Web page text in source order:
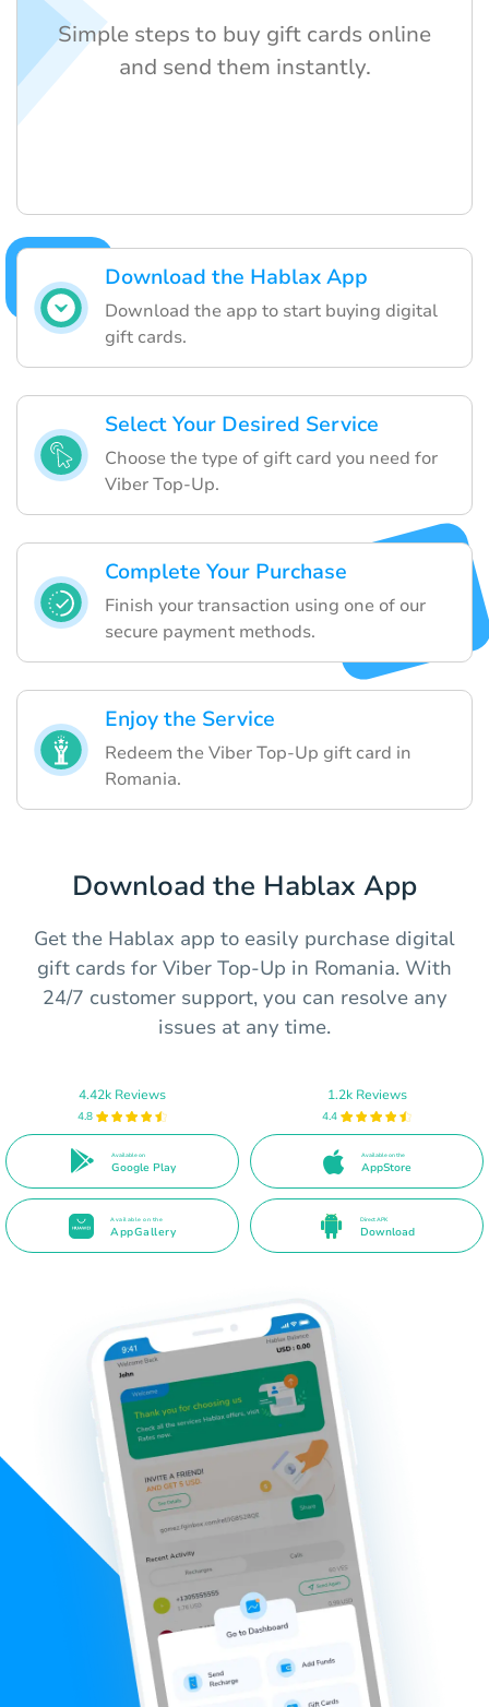
Download the Hablax App
Download the app to start buying digital
gift cards.
Select Your Desired Service
Choose the type of gift card you need for
Viber Top-Up.
Complete Your Purchase
Finish your transaction using one of our
secure payment methods.
Enjoy the Service
Redeem the Viber Top-Up gift card in
Romania.
Simple steps to buy gift cards online
and send them instantly.
Download the Hablax App
Get the Hablax app to easily purchase digital
gift cards for Viber Top-Up in Romania. With
24/7 customer support, you can resolve any
issues at any time.
4.42k Reviews
4.8
Available on
Google Play
1.2k Reviews
4.4
Available on the
AppStore
Available on the
AppGallery
Direct APK
Download